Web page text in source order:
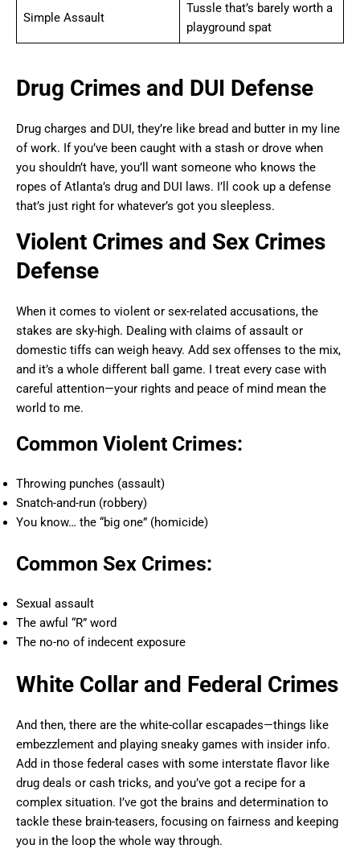
Simple Assault
Tussle that’s barely worth a
playground spat
Drug Crimes and DUI Defense
Drug charges and DUI, they’re like bread and butter in my line
of work. If you’ve been caught with a stash or drove when
you shouldn’t have, you’ll want someone who knows the
ropes of Atlanta’s drug and DUI laws. I’ll cook up a defense
that’s just right for whatever’s got you sleepless.
Violent Crimes and Sex Crimes
Defense
When it comes to violent or sex-related accusations, the
stakes are sky-high. Dealing with claims of assault or
domestic tiffs can weigh heavy. Add sex offenses to the mix,
and it’s a whole different ball game. I treat every case with
careful attention—your rights and peace of mind mean the
world to me.
Common Violent Crimes:
Throwing punches (assault)
Snatch-and-run (robbery)
You know… the “big one” (homicide)
Common Sex Crimes:
Sexual assault
The awful “R” word
The no-no of indecent exposure
White Collar and Federal Crimes
And then, there are the white-collar escapades—things like
embezzlement and playing sneaky games with insider info.
Add in those federal cases with some interstate flavor like
drug deals or cash tricks, and you’ve got a recipe for a
complex situation. I’ve got the brains and determination to
tackle these brain-teasers, focusing on fairness and keeping
you in the loop the whole way through.